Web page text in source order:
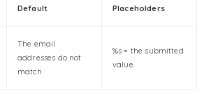
Default Placeholders
The email
addresses do not
match
%s = the submitted
value